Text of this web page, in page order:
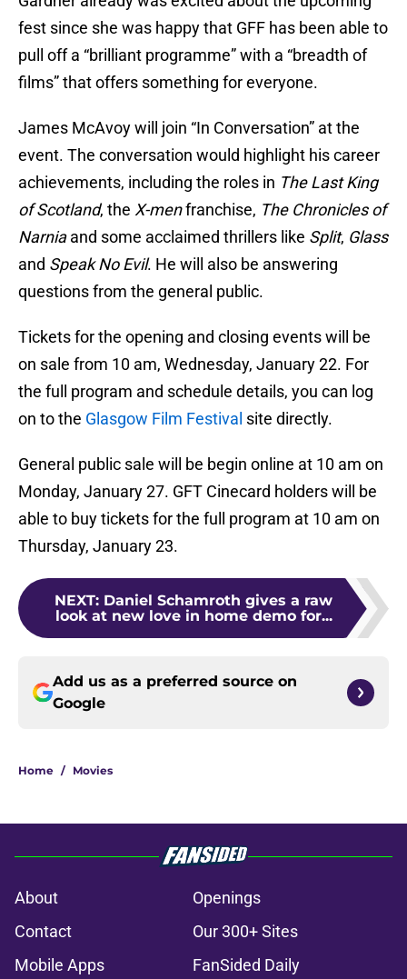
fest since she was happy that GFF has been able to
pull off a “brilliant programme” with a “breadth of
films” that offers something for everyone.
James McAvoy will join “In Conversation” at the
event. The conversation would highlight his career
achievements, including the roles in The Last King
of Scotland, the X-menfranchise, The Chronicles of
Narniaand some acclaimed thrillers like Split, Glass
and Speak No Evil. He will also be answering
questions from the general public.
Tickets for the opening and closing events will be
on sale from 10 am, Wednesday, January 22. For
the full program and schedule details, you can log
on to the Glasgow Film Festival site directly.
General public sale will be begin online at 10 am on
Monday, January 27. GFT Cinecard holders will be
able to buy tickets for the full program at 10 am on
Thursday, January 23.
NEXT: Daniel Schamroth gives a raw
look at new love in home demo for...
Add us as a preferred source on
Google
Home / Movies
About
Openings
Contact
Our 300+ Sites
Mobile Apps
FanSided Daily